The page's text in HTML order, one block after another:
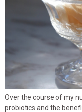
Over the course of my
probiotics and the